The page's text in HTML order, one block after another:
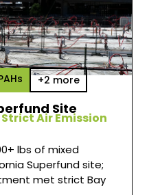
+2 more
Site
Air Emission
lbs of mixed
Superfund site;
met strict Bay